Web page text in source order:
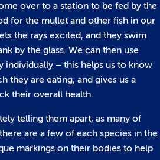
over to a station to be fed by the
for the mullet and other fish in our
the rays excited, and they swim
by the glass. We can then use
individually – this helps us to know
they are eating, and gives us a
their overall health.
telling them apart, as many of
are a few of each species in the
markings on their bodies to help